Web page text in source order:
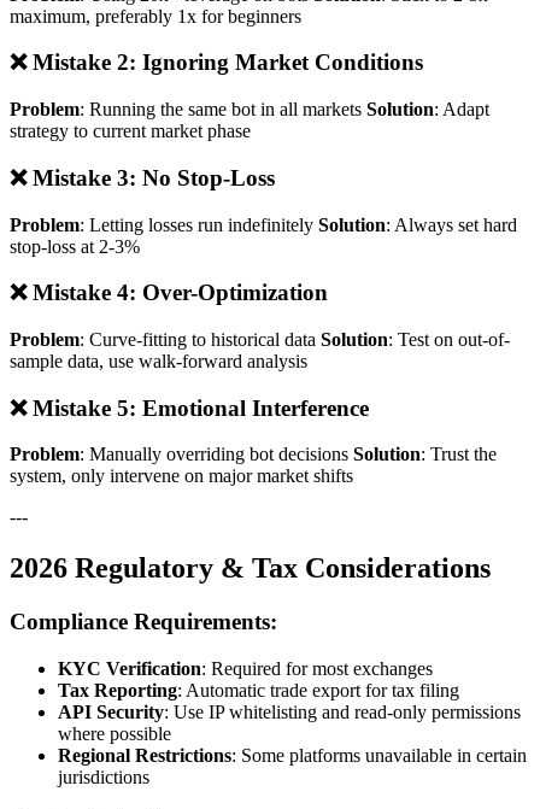
maximum, preferably 1x for beginners
❌ Mistake 2: Ignoring Market Conditions
Problem: Running the same bot in all markets Solution: Adapt
strategy to current market phase
❌ Mistake 3: No Stop-Loss
Problem: Letting losses run indefinitely Solution: Always set hard
stop-loss at 2-3%
❌ Mistake 4: Over-Optimization
Problem: Curve-fitting to historical data Solution: Test on out-of-
sample data, use walk-forward analysis
❌ Mistake 5: Emotional Interference
Problem: Manually overriding bot decisions Solution: Trust the
system, only intervene on major market shifts
---
2026 Regulatory & Tax Considerations
Compliance Requirements:
KYC Verification: Required for most exchanges
Tax Reporting: Automatic trade export for tax filing
API Security: Use IP whitelisting and read-only permissions
where possible
Regional Restrictions: Some platforms unavailable in certain
jurisdictions